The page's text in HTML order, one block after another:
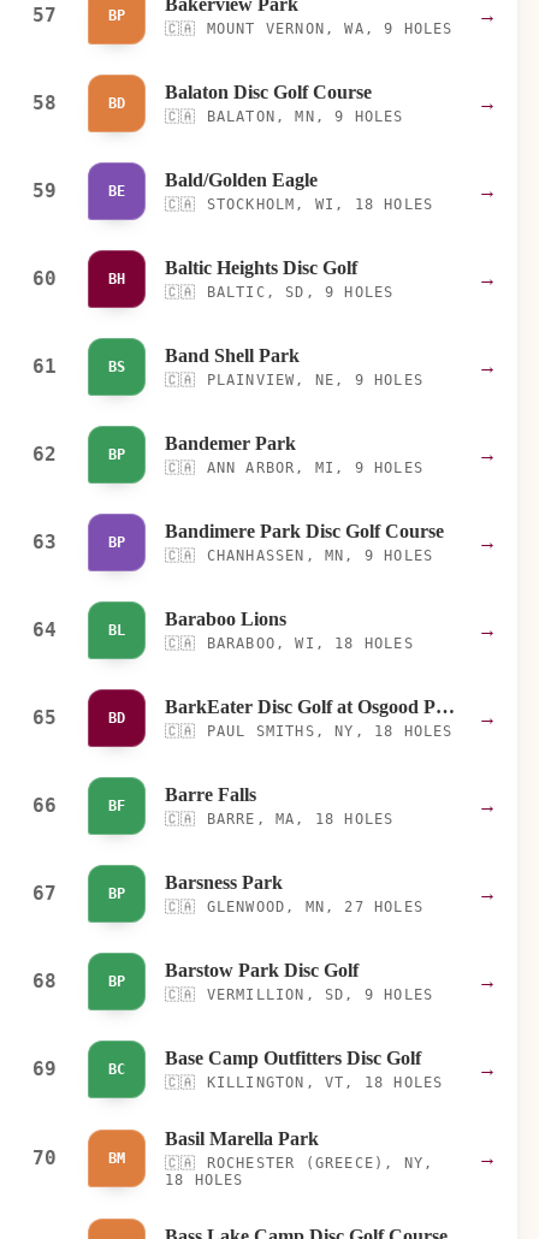
57 BP
🇨🇦 MOUNT VERNON, WA, 9 HOLES
→
58 BD
Balaton Disc Golf Course
🇨🇦 BALATON, MN, 9 HOLES
→
59 BE
Bald/Golden Eagle
🇨🇦 STOCKHOLM, WI, 18 HOLES
→
60 BH
Baltic Heights Disc Golf
🇨🇦 BALTIC, SD, 9 HOLES
→
61 BS
Band Shell Park
🇨🇦 PLAINVIEW, NE, 9 HOLES
→
62 BP
Bandemer Park
🇨🇦 ANN ARBOR, MI, 9 HOLES
→
63 BP
Bandimere Park Disc Golf Course
🇨🇦 CHANHASSEN, MN, 9 HOLES
→
64 BL
Baraboo Lions
🇨🇦 BARABOO, WI, 18 HOLES
→
65 BD
BarkEater Disc Golf at Osgood Pond
🇨🇦 PAUL SMITHS, NY, 18 HOLES
→
66 BF
Barre Falls
🇨🇦 BARRE, MA, 18 HOLES
→
67 BP
Barsness Park
🇨🇦 GLENWOOD, MN, 27 HOLES
→
68 BP
Barstow Park Disc Golf
🇨🇦 VERMILLION, SD, 9 HOLES
→
69 BC
Base Camp Outfitters Disc Golf
🇨🇦 KILLINGTON, VT, 18 HOLES
→
70 BM
Basil Marella Park
🇨🇦
ROCHESTER (GREECE), NY,
18 HOLES
→